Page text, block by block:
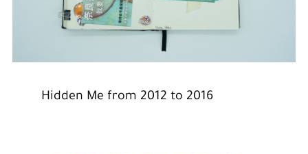
Hidden Me from 2012 to 2016